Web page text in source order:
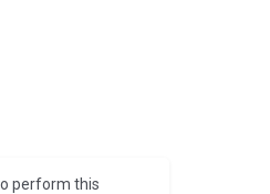
perform this